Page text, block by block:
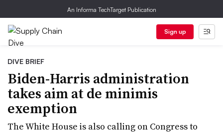
An Informa TechTarget Publication
Sign up
DIVE BRIEF
Biden-Harris administration
takes aim at de minimis
exemption
The White House is also calling on Congress to